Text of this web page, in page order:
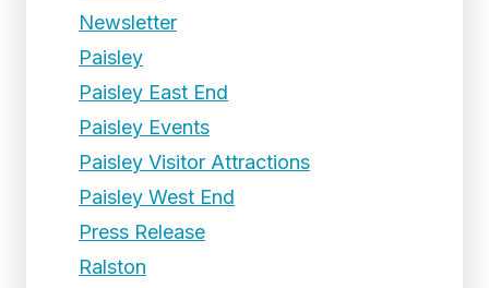
Newsletter
Paisley
Paisley East End
Paisley Events
Paisley Visitor Attractions
Paisley West End
Press Release
Ralston